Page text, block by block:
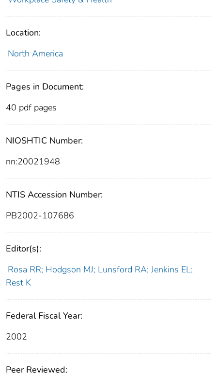
Location:
North America
Pages in Document:
40 pdf pages
NIOSHTIC Number:
nn:20021948
NTIS Accession Number:
PB2002-107686
Editor(s):
Rosa RR; Hodgson MJ; Lunsford RA; Jenkins EL;
Rest K
Federal Fiscal Year:
2002
Peer Reviewed: